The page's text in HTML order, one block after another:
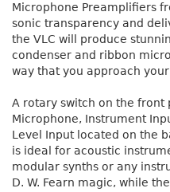
Microphone Preamplifiers
sonic transparency and
the VLC will produce
condenser and ribbon
way that you approach
A rotary switch on the front
Microphone, Instrument
Level Input located on the
is ideal for acoustic
modular synths or any
D. W. Fearn magic, while